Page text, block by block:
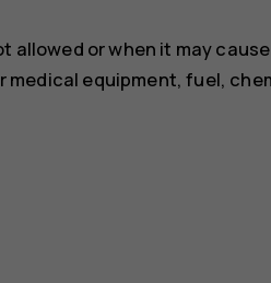
allowed or when it may
equipment, fuel,